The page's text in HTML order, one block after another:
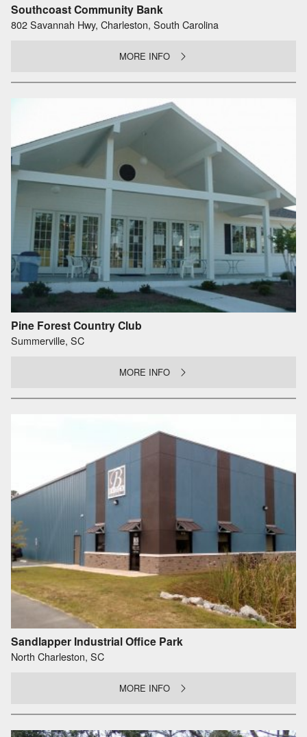
Southcoast Community Bank
802 Savannah Hwy, Charleston, South Carolina
MORE INFO
Pine Forest Country Club
Summerville, SC
MORE INFO
Sandlapper Industrial Office Park
North Charleston, SC
MORE INFO